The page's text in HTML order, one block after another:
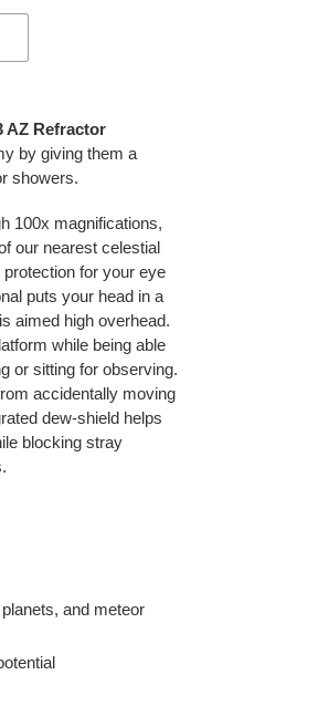
AZ Refractor
by giving them a
showers.
100x magnifications,
our nearest celestial
for your eye
puts your head in a
aimed high overhead.
while being able
or sitting for observing.
accidentally moving
dew-shield helps
blocking stray
and meteor